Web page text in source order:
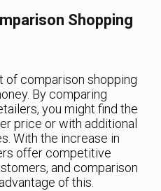
Shopping
of comparison shopping
By comparing
you might find the
price or with additional
With the increase in
offer competitive
and comparison
of this.